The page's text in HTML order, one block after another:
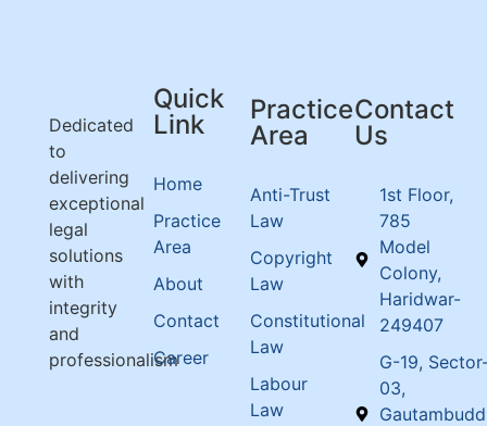
Dedicated
to
delivering
exceptional
legal
solutions
with
integrity
and
professionalism
Quick
Link
Home
Practice
Area
About
Contact
Career
Practice
Area
Anti-Trust
Law
Copyright
Law
Constitutional
Law
Labour
Law
Contact
Us
1st Floor,
785
Model
Colony,
Haridwar-
249407
G-19,
03,